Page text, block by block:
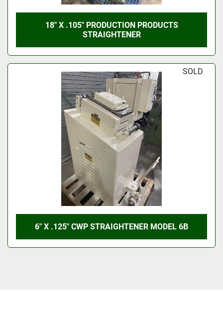
18" X .105" PRODUCTION PRODUCTS
STRAIGHTENER
SOLD
6" X .125" CWP STRAIGHTENER MODEL 6B